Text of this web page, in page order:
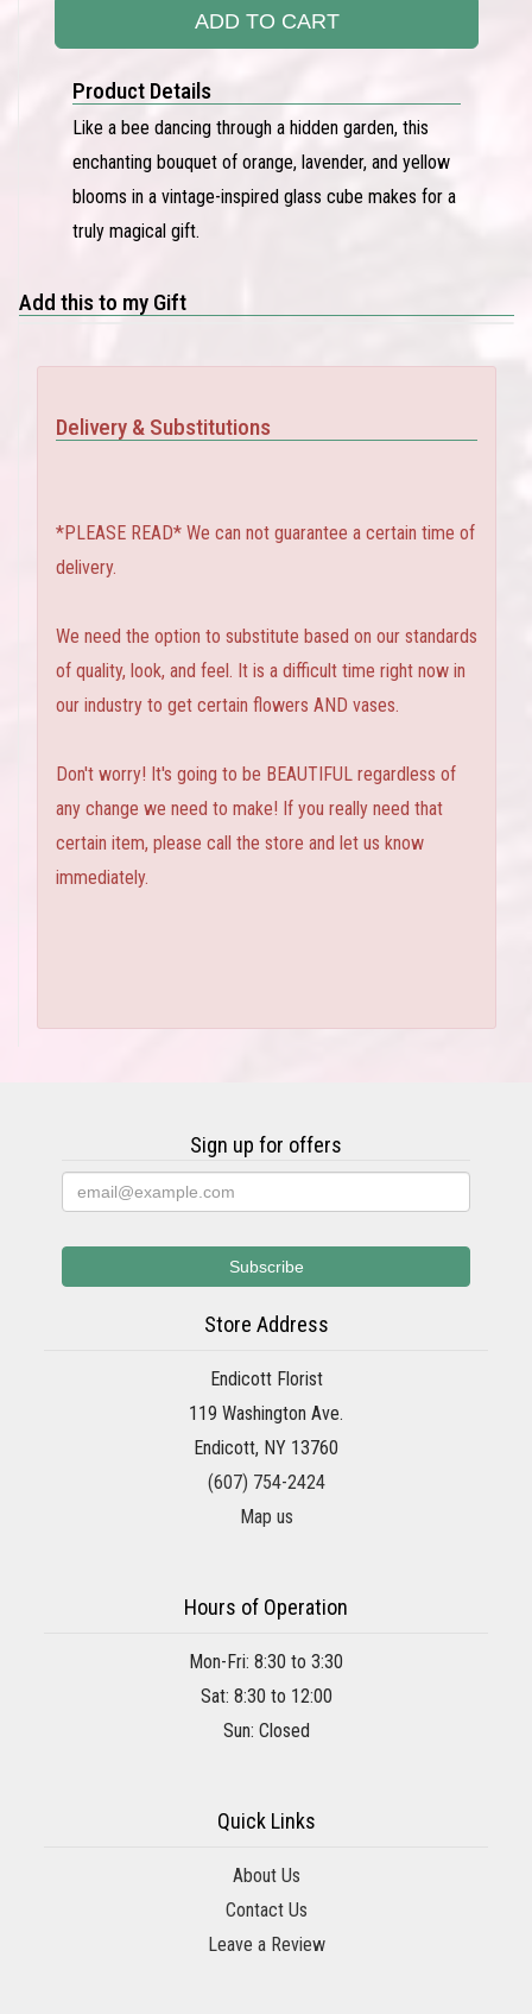
ADD TO CART
Product Details
Like a bee dancing through a hidden garden, this
enchanting bouquet of orange, lavender, and yellow
blooms in a vintage-inspired glass cube makes for a
truly magical gift.
Add this to my Gift
Delivery & Substitutions
*PLEASE READ* We can not guarantee a certain time of
delivery.
We need the option to substitute based on our standards
of quality, look, and feel. It is a difficult time right now in
our industry to get certain flowers AND vases.
Don't worry! It's going to be BEAUTIFUL regardless of
any change we need to make! If you really need that
certain item, please call the store and let us know
immediately.
Sign up for offers
Store Address
Endicott Florist
119 Washington Ave.
Endicott, NY 13760
(607) 754-2424
Map us
Hours of Operation
Mon-Fri: 8:30 to 3:30
Sat: 8:30 to 12:00
Sun: Closed
Quick Links
About Us
Contact Us
Leave a Review